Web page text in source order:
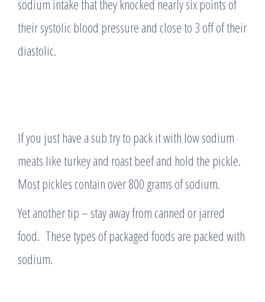
sodium intake that they knocked nearly six points of
their systolic blood pressure and close to 3 off of their
diastolic.
If you just have a sub try to pack it with low sodium
meats like turkey and roast beef and hold the pickle.
Most pickles contain over 800 grams of sodium.
Yet another tip – stay away from canned or jarred
food. These types of packaged foods are packed with
sodium.